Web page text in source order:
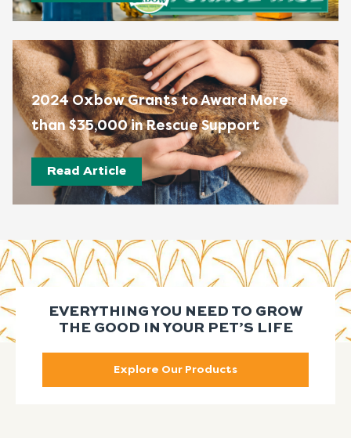
2024 Oxbow Grants to Award More
than $35,000 in Rescue Support
Read Article
EVERYTHING YOU NEED TO GROW
THE GOOD IN YOUR PET’S LIFE
Explore Our Products